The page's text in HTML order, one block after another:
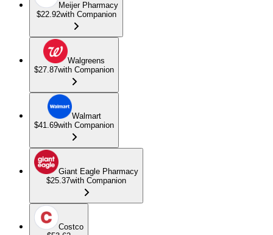
Meijer Pharmacy
$22.92with Companion
Walgreens
$27.87with Companion
Walmart
$41.69with Companion
Giant Eagle Pharmacy
$25.37with Companion
Costco